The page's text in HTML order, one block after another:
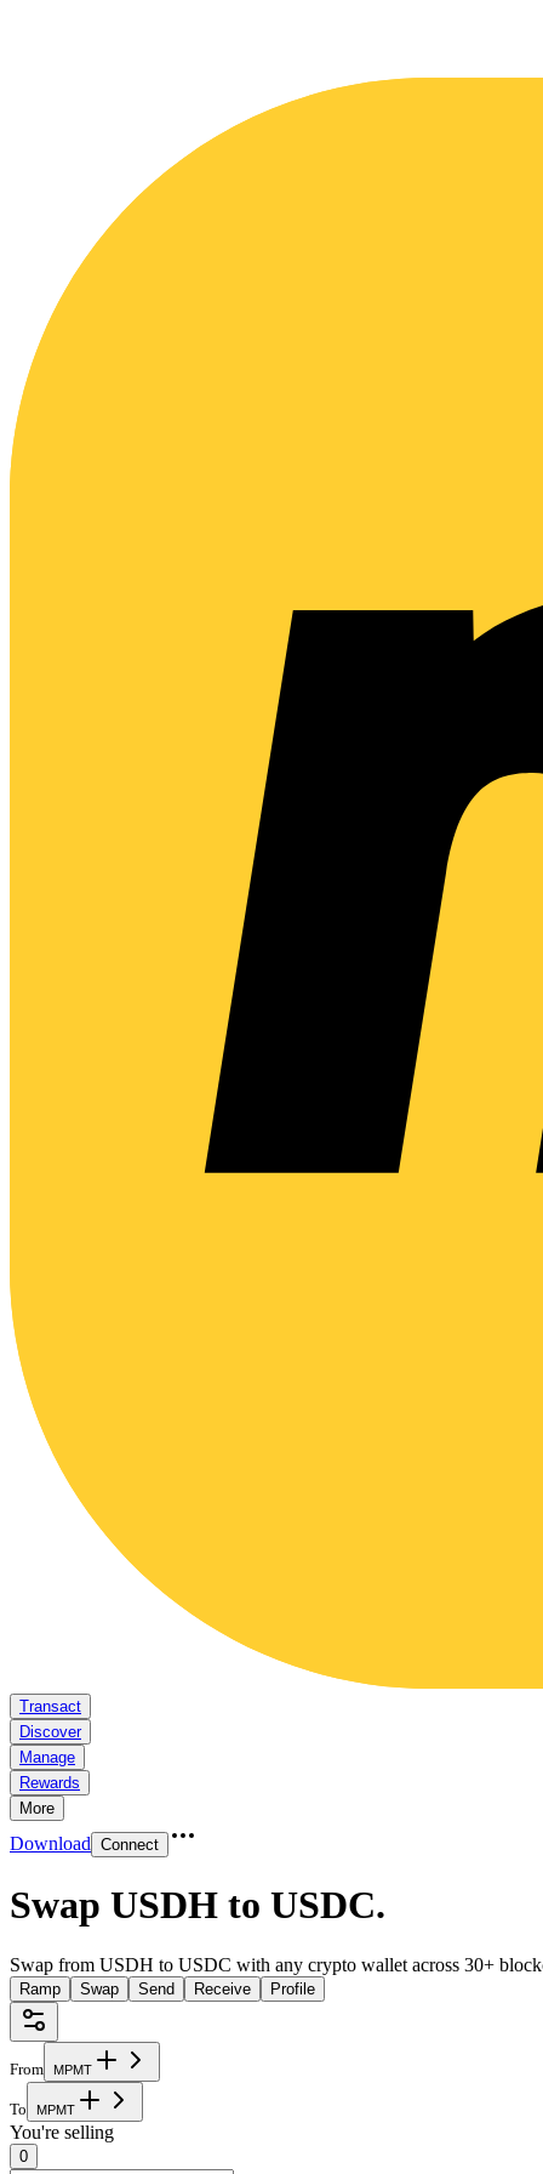
Transact
Discover
Manage
Rewards
More
Download Connect
Swap USDH to USDC.
Swap from USDH to USDC with any crypto wallet across 30+
Ramp Swap Send Receive Profile
From MPMT
To MPMT
You're selling
0